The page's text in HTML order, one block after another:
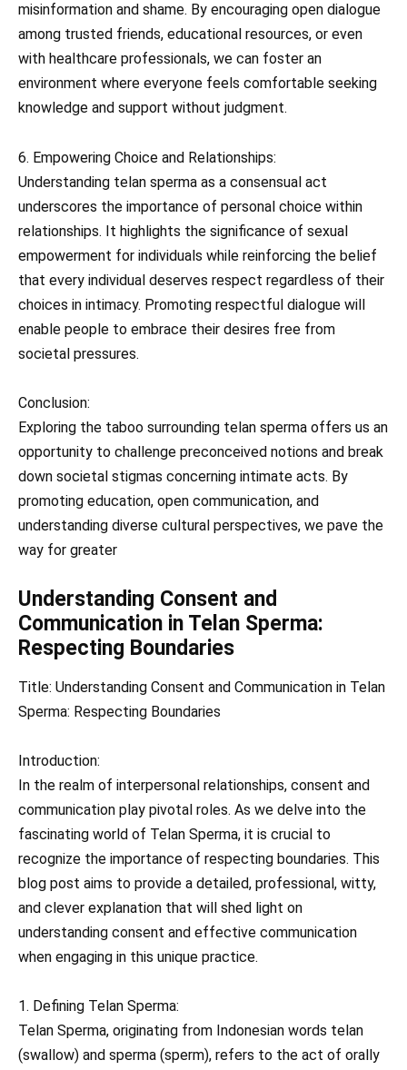
misinformation and shame. By encouraging open dialogue
among trusted friends, educational resources, or even
with healthcare professionals, we can foster an
environment where everyone feels comfortable seeking
knowledge and support without judgment.
6. Empowering Choice and Relationships:
Understanding telan sperma as a consensual act
underscores the importance of personal choice within
relationships. It highlights the significance of sexual
empowerment for individuals while reinforcing the belief
that every individual deserves respect regardless of their
choices in intimacy. Promoting respectful dialogue will
enable people to embrace their desires free from
societal pressures.
Conclusion:
Exploring the taboo surrounding telan sperma offers us an
opportunity to challenge preconceived notions and break
down societal stigmas concerning intimate acts. By
promoting education, open communication, and
understanding diverse cultural perspectives, we pave the
way for greater
Understanding Consent and
Communication in Telan Sperma:
Respecting Boundaries
Title: Understanding Consent and Communication in Telan
Sperma: Respecting Boundaries
Introduction:
In the realm of interpersonal relationships, consent and
communication play pivotal roles. As we delve into the
fascinating world of Telan Sperma, it is crucial to
recognize the importance of respecting boundaries. This
blog post aims to provide a detailed, professional, witty,
and clever explanation that will shed light on
understanding consent and effective communication
when engaging in this unique practice.
1. Defining Telan Sperma:
Telan Sperma, originating from Indonesian words telan
(swallow) and sperma (sperm), refers to the act of orally